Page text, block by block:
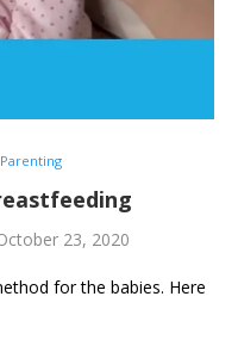
Parenting
23, 2020
for the babies. Here